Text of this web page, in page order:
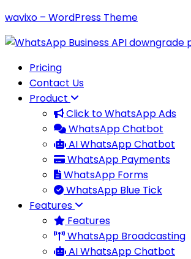
wavixo – WordPress Theme
Pricing
Contact Us
Product
Click to WhatsApp Ads
WhatsApp Chatbot
AI WhatsApp Chatbot
WhatsApp Payments
WhatsApp Forms
WhatsApp Blue Tick
Features
Features
WhatsApp Broadcasting
AI WhatsApp Chatbot